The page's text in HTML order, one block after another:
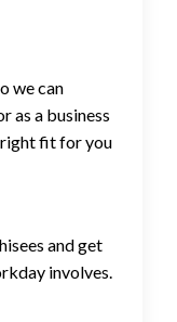
we can
as a business
right fit for you
and get
involves.